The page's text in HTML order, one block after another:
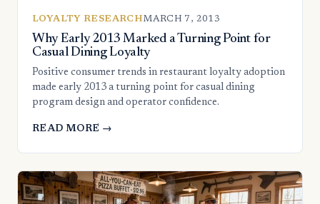
LOYALTY RESEARCHMARCH 7, 2013
Why Early 2013 Marked a Turning Point for
Casual Dining Loyalty
Positive consumer trends in restaurant loyalty adoption
made early 2013 a turning point for casual dining
program design and operator confidence.
READ MORE →